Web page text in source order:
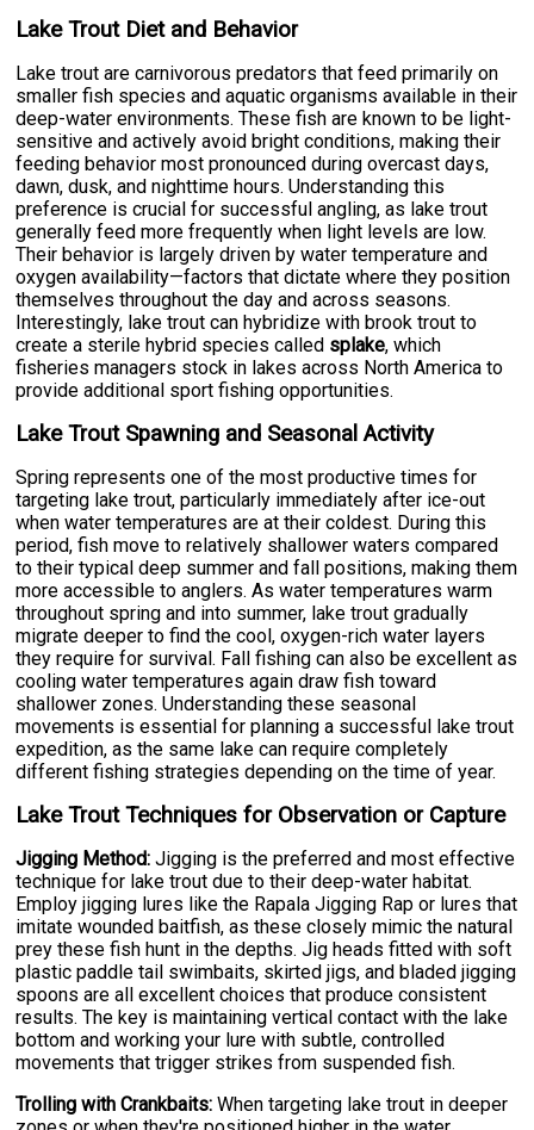
Lake Trout Diet and Behavior
Lake trout are carnivorous predators that feed primarily on
smaller fish species and aquatic organisms available in their
deep-water environments. These fish are known to be light-
sensitive and actively avoid bright conditions, making their
feeding behavior most pronounced during overcast days,
dawn, dusk, and nighttime hours. Understanding this
preference is crucial for successful angling, as lake trout
generally feed more frequently when light levels are low.
Their behavior is largely driven by water temperature and
oxygen availability—factors that dictate where they position
themselves throughout the day and across seasons.
Interestingly, lake trout can hybridize with brook trout to
create a sterile hybrid species called splake, which
fisheries managers stock in lakes across North America to
provide additional sport fishing opportunities.
Lake Trout Spawning and Seasonal Activity
Spring represents one of the most productive times for
targeting lake trout, particularly immediately after ice-out
when water temperatures are at their coldest. During this
period, fish move to relatively shallower waters compared
to their typical deep summer and fall positions, making them
more accessible to anglers. As water temperatures warm
throughout spring and into summer, lake trout gradually
migrate deeper to find the cool, oxygen-rich water layers
they require for survival. Fall fishing can also be excellent as
cooling water temperatures again draw fish toward
shallower zones. Understanding these seasonal
movements is essential for planning a successful lake trout
expedition, as the same lake can require completely
different fishing strategies depending on the time of year.
Lake Trout Techniques for Observation or Capture
Jigging Method: Jigging is the preferred and most effective
technique for lake trout due to their deep-water habitat.
Employ jigging lures like the Rapala Jigging Rap or lures that
imitate wounded baitfish, as these closely mimic the natural
prey these fish hunt in the depths. Jig heads fitted with soft
plastic paddle tail swimbaits, skirted jigs, and bladed jigging
spoons are all excellent choices that produce consistent
results. The key is maintaining vertical contact with the lake
bottom and working your lure with subtle, controlled
movements that trigger strikes from suspended fish.
Trolling with Crankbaits: When targeting lake trout in deeper